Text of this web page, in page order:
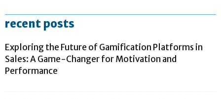
recent posts
Exploring the Future of Gamification Platforms in
Sales: A Game-Changer for Motivation and
Performance